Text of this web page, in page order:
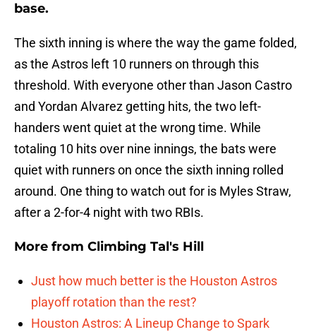
base.
The sixth inning is where the way the game folded,
as the Astros left 10 runners on through this
threshold. With everyone other than Jason Castro
and Yordan Alvarez getting hits, the two left-
handers went quiet at the wrong time. While
totaling 10 hits over nine innings, the bats were
quiet with runners on once the sixth inning rolled
around. One thing to watch out for is Myles Straw,
after a 2-for-4 night with two RBIs.
More from Climbing Tal's Hill
Just how much better is the Houston Astros
playoff rotation than the rest?
Houston Astros: A Lineup Change to Spark